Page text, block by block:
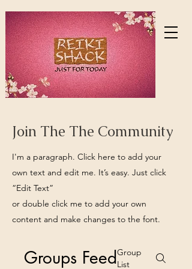
Join The The Community
I'm a paragraph. Click here to add your
own text and edit me. It’s easy. Just click
“Edit Text”
or double click me to add your own
content and make changes to the font.
Groups Feed Group
List